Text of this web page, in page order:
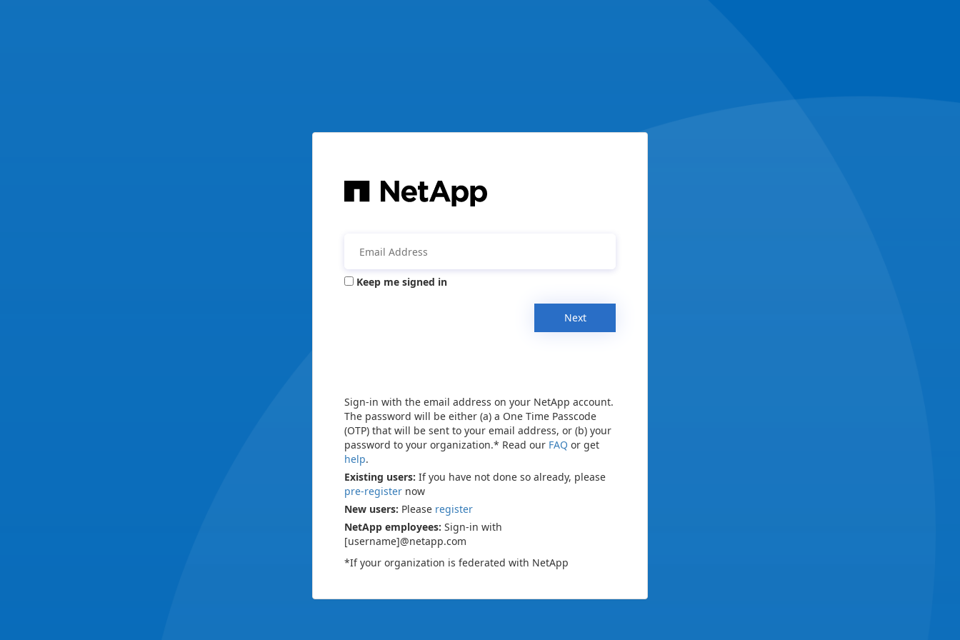
Keep me signed in
Next
Sign-in with the email address on your NetApp account.
The password will be either (a) a One Time Passcode
(OTP) that will be sent to your email address, or (b) your
password to your organization.* Read our FAQ or get
help.
Existing users: If you have not done so already, please
pre-register now
New users: Please register
NetApp employees: Sign-in with
[username]@netapp.com
*If your organization is federated with NetApp